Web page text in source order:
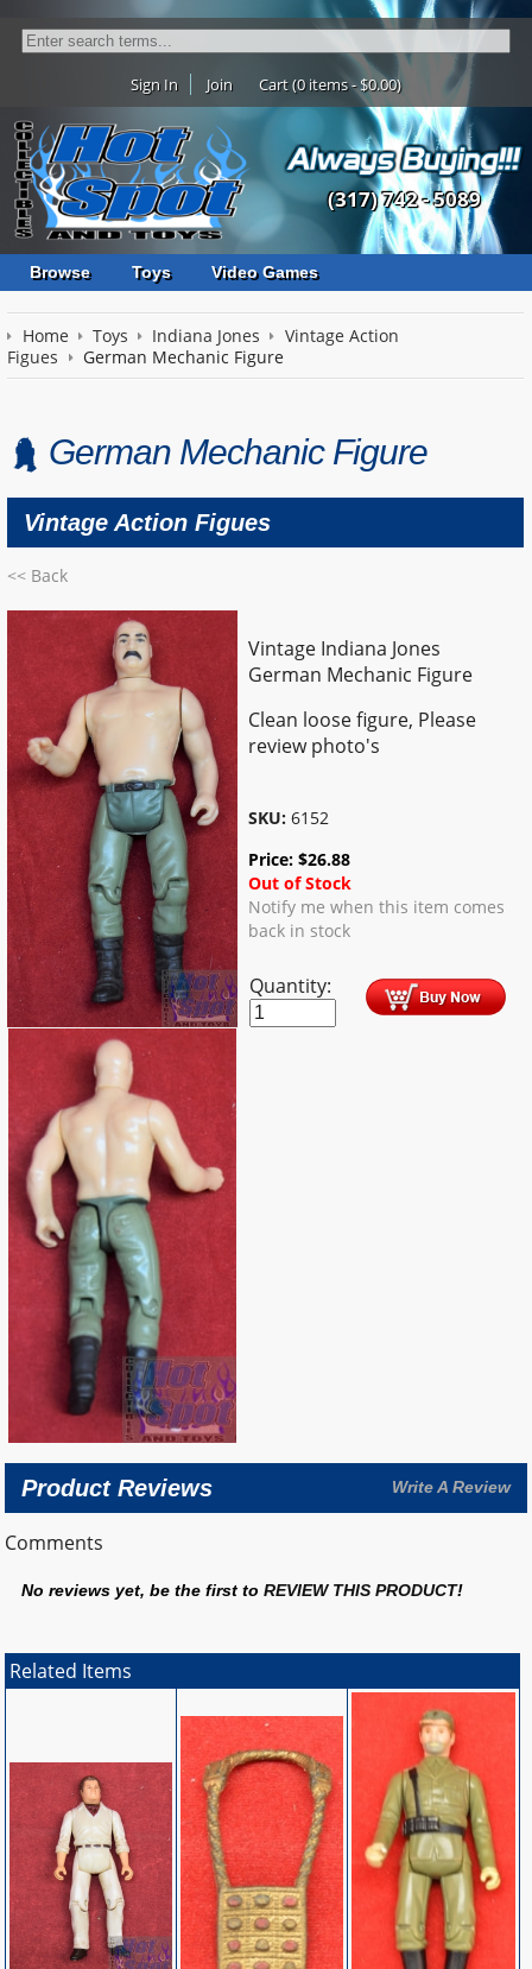
Sign In Join Cart (0 items - $0.00)
(317) 742 - 5089
Browse Toys Video Games
Home Toys Indiana Jones
Vintage Action
Figues
German Mechanic Figure
German Mechanic Figure
Vintage Action Figues
<< Back
Vintage Indiana Jones
German Mechanic Figure
Clean loose figure, Please
review photo's
SKU: 6152
Price:$26.88
Out of Stock
Notify me when this item comes
back in stock
Quantity:
Product Reviews Write A Review
Comments
No reviews yet, be the first toREVIEW THIS PRODUCT!
Related Items